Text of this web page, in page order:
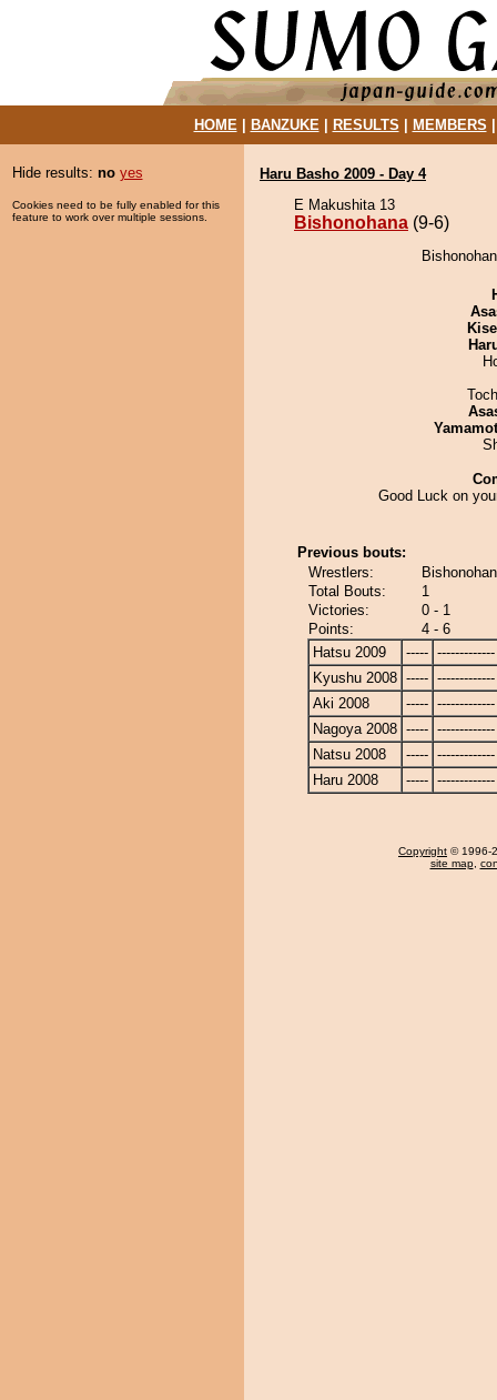
HOME| BANZUKE| RESULTS MEMBERS
Hide results: no yes
Cookies need to be fully enabled for this
feature to work over multiple sessions.
Haru Basho 2009 - Day 4
E Makushita 13
Bishonohana (9-6)
Good Luck on
Previous bouts:
Wrestlers:
Total Bouts:
1
Victories:
0 - 1
Points:
4 - 6
Hatsu 2009
----- -------------
Kyushu 2008 ----- -------------
Aki 2008
----- -------------
Nagoya 2008 ----- -------------
Natsu 2008
----- -------------
Haru 2008
----- -------------
Copyright © 1996-
site map,